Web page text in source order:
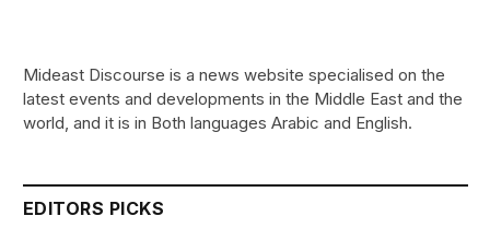
Mideast Discourse is a news website specialised on the
latest events and developments in the Middle East and the
world, and it is in Both languages Arabic and English.
EDITORS PICKS